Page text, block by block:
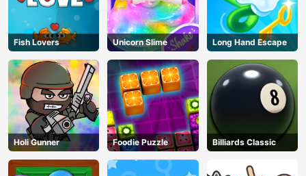
AD
Fish Lovers Unicorn Slime Long Hand Escape
Holi Gunner Foodie Puzzle Billiards Classic